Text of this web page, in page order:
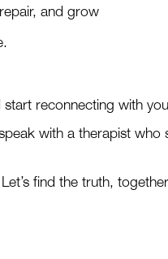
and grow
reconnecting with
with a therapist who
find the truth,